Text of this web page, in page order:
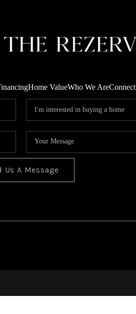
Home ValueWho We AreConnect
Us A Message